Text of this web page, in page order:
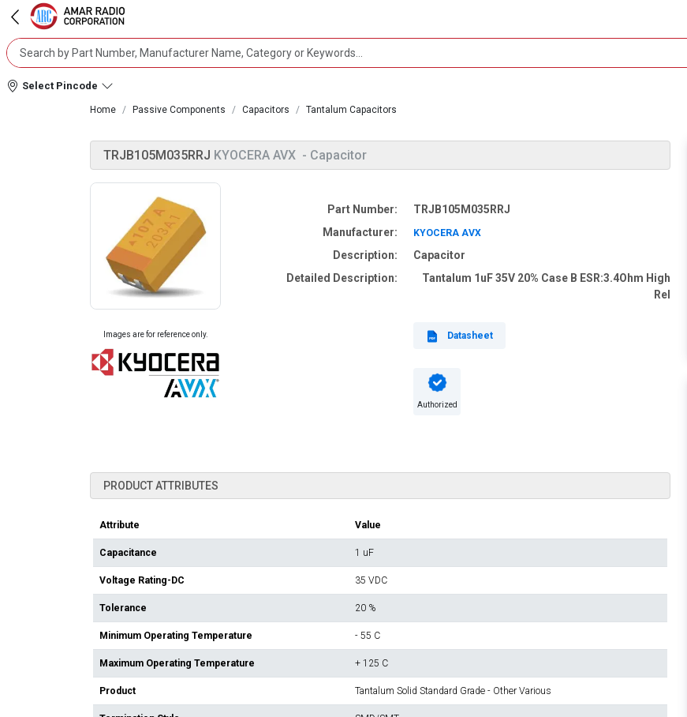
Select Pincode
Home Passive Components Capacitors Tantalum Capacitors
TRJB105M035RRJ KYOCERA AVX - Capacitor
Images are for reference only.
Part Number:
TRJB105M035RRJ
Manufacturer:
KYOCERA AVX
Description:
Capacitor
Detailed Description:
Tantalum 1uF 35V 20% Case B ESR:3.4Ohm High
Rel
Datasheet
Authorized
PRODUCT ATTRIBUTES
Attribute Value
Capacitance 1 uF
Voltage Rating-DC 35 VDC
Tolerance 20 %
Minimum Operating Temperature - 55 C
Maximum Operating Temperature + 125 C
Product Tantalum Solid Standard Grade - Other Various